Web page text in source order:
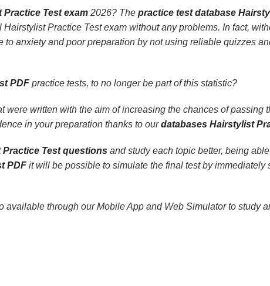
Practice Test exam2026? The practice test database
Practice Test exam without any problems. In fact,
anxiety and poor preparation by not using reliable quizzes
PDFpractice tests, to no longer be part of this statistic?
were written with the aim of increasing the chances of passing
in your preparation thanks to ourdatabases Hairstylist
Test questionsand study each topic better, being
PDFit will be possible to simulate the final test by immediately
available through our Mobile App and Web Simulator to study